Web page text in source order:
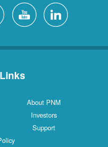
About PNM
Investors
Support